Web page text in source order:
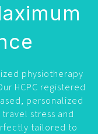
physiotherapy
HCPC registered
personalized
stress and
tailored to